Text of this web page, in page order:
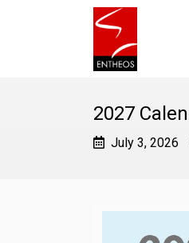
2027
July 3, 2026